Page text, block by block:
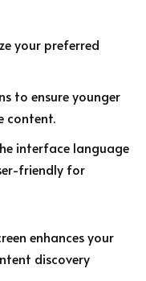
your preferred
to ensure younger
content.
interface language
friendly for
enhances your
discovery